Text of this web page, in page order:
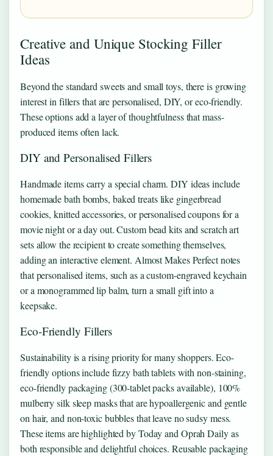
Creative and Unique Stocking Filler
Ideas
Beyond the standard sweets and small toys, there is growing
interest in fillers that are personalised, DIY, or eco-friendly.
These options add a layer of thoughtfulness that mass-
produced items often lack.
DIY and Personalised Fillers
Handmade items carry a special charm. DIY ideas include
homemade bath bombs, baked treats like gingerbread
cookies, knitted accessories, or personalised coupons for a
movie night or a day out. Custom bead kits and scratch art
sets allow the recipient to create something themselves,
adding an interactive element. Almost Makes Perfect notes
that personalised items, such as a custom-engraved keychain
or a monogrammed lip balm, turn a small gift into a
keepsake.
Eco-Friendly Fillers
Sustainability is a rising priority for many shoppers. Eco-
friendly options include fizzy bath tablets with non-staining,
eco-friendly packaging (300-tablet packs available), 100%
mulberry silk sleep masks that are hypoallergenic and gentle
on hair, and non-toxic bubbles that leave no sudsy mess.
These items are highlighted by Today and Oprah Daily as
both responsible and delightful choices. Reusable packaging